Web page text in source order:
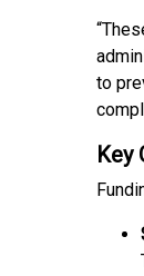
to
Key